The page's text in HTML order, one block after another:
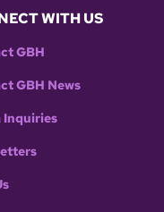
WITH US
GBH
GBH News
Inquiries